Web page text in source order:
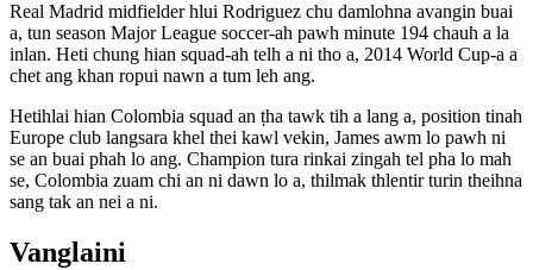
Real Madrid midfielder hlui Rodriguez chu damlohna avangin buai
a, tun season Major League soccer-ah pawh minute 194 chauh a la
inlan. Heti chung hian squad-ah telh a ni tho a, 2014 World Cup-a a
chet ang khan ropui nawn a tum leh ang.
Hetihlai hian Colombia squad an ṭha tawk tih a lang a, position tinah
Europe club langsara khel thei kawl vekin, James awm lo pawh ni
se an buai phah lo ang. Champion tura rinkai zingah tel pha lo mah
se, Colombia zuam chi an ni dawn lo a, thilmak thlentir turin theihna
sang tak an nei a ni.
Vanglaini